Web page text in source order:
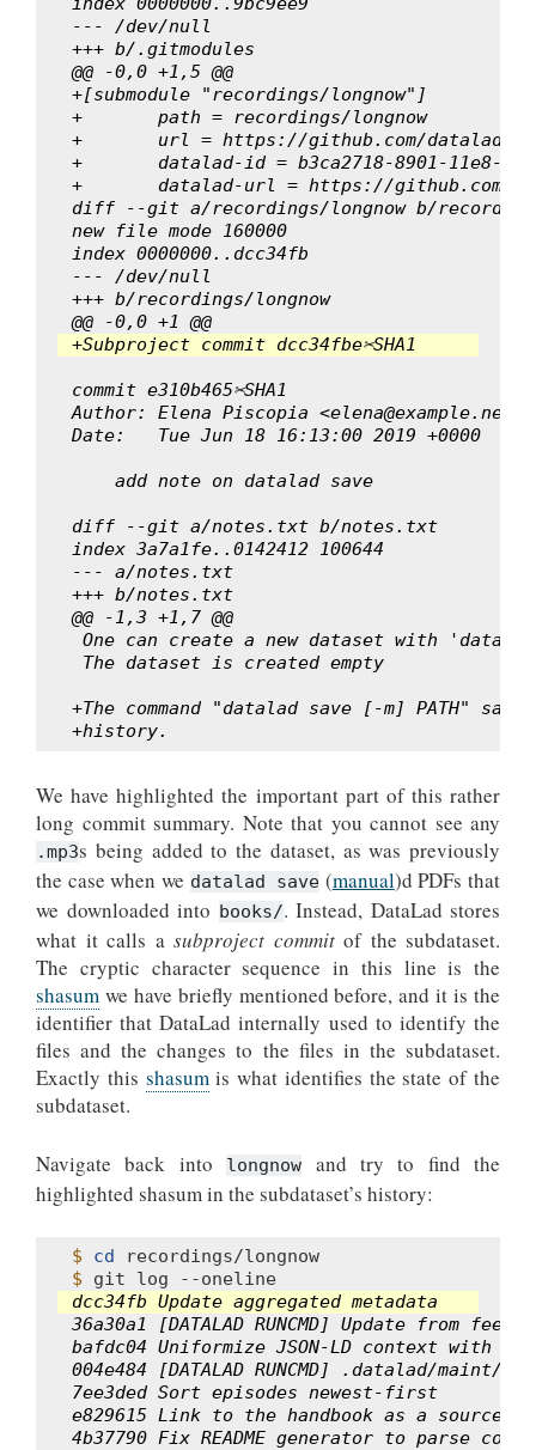
--- /dev/null
+++ b/.gitmodules
@@ -0,0 +1,5 @@
+[submodule "recordings/longnow"]
+	path = recordings/longnow
+	url = https://github.com/datalad-
+	datalad-id = b3ca2718-8901-11e8-
+	datalad-url = https://github.com/
diff --git a/recordings/longnow b/
new file mode 160000
index 0000000..dcc34fb
--- /dev/null
+++ b/recordings/longnow
@@ -0,0 +1 @@
+Subproject commit dcc34fbe✂SHA1
commit e310b465✂SHA1
Author: Elena Piscopia <elena@example.net>
Date:   Tue Jun 18 16:13:00 2019 +0000
    add note on datalad save
diff --git a/notes.txt b/notes.txt
index 3a7a1fe..0142412 100644
--- a/notes.txt
+++ b/notes.txt
@@ -1,3 +1,7 @@
One can create a new dataset with
The dataset is created empty
+The command "datalad save [-m] PATH"
+history.
We have highlighted the important part of this rather
long commit summary. Note that you cannot see any
.mp3s being added to the dataset, as was previously
the case when we datalad save (manual)d PDFs that
we downloaded into books/. Instead, DataLad stores
what it calls a subproject commitof the subdataset.
The cryptic character sequence in this line is the
shasum we have briefly mentioned before, and it is the
identifier that DataLad internally used to identify the
files and the changes to the files in the subdataset.
Exactly this shasumis what identifies the state of the
subdataset.
Navigate back into longnow
and try to find the
highlighted shasum in the subdataset’s history:
$ cd
$ git log
dcc34fb Update aggregated metadata
36a30a1 [DATALAD RUNCMD] Update from feed
bafdc04 Uniformize JSON-LD context with
004e484 [DATALAD RUNCMD] .datalad/maint/
7ee3ded Sort episodes newest-first
e829615 Link to the handbook as a source of
4b37790 Fix README generator to parse